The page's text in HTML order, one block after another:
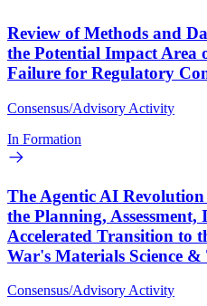
Review of Methods and
the Potential Impact Area
Failure for Regulatory
Consensus/Advisory Activity
In Formation
The Agentic AI
the Planning, Assessment,
Accelerated Transition to
War's Materials Science
Consensus/Advisory Activity